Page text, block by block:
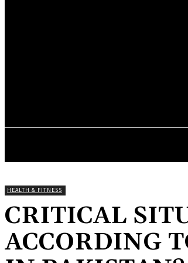
HEALTH & FITNESS
CRITICAL
ACCORDING